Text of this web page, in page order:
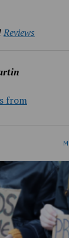
Reviews
from